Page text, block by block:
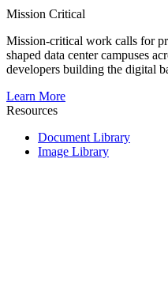
Mission Critical
Mission-critical work calls for
shaped data center campuses
developers building the digital
Learn More
Resources
Document Library
Image Library